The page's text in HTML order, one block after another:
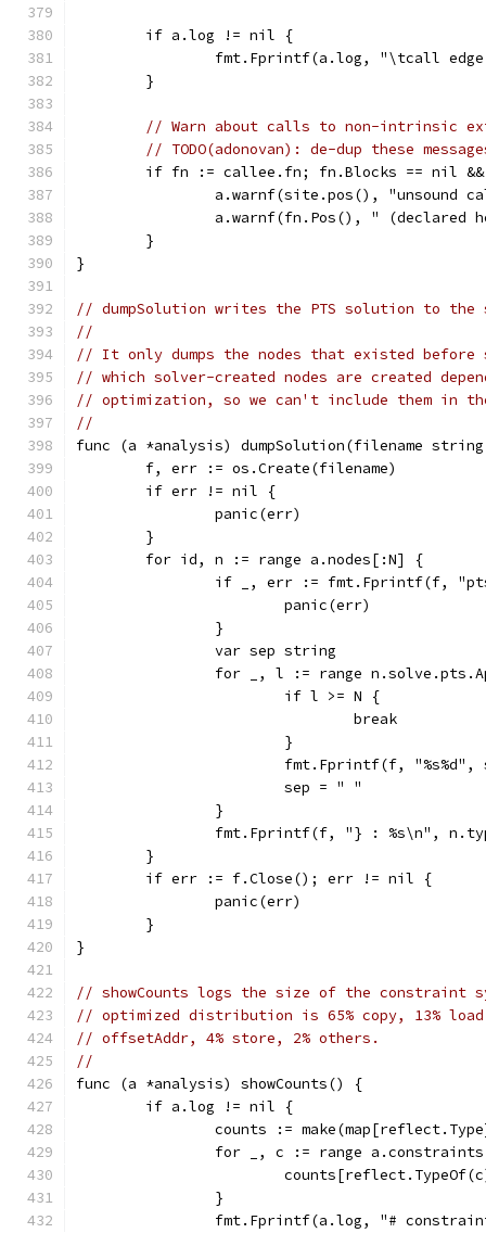
	if a.log != nil {
fmt.Fprintf(a.log, "\tcall
	}
// Warn about calls to non-intrinsic
// TODO(adonovan): de-dup these
if fn := callee.fn; fn.Blocks == nil
a.warnf(site.pos(), "unsound
a.warnf(fn.Pos(), " (declared
	}
}
// dumpSolution writes the PTS solution to
//
// It only dumps the nodes that existed
// which solver-created nodes are created
// optimization, so we can't include them in
//
func (a *analysis) dumpSolution(filename
	f, err := os.Create(filename)
	if err != nil {
		panic(err)
	}
	for id, n := range a.nodes[:N] {
if _, err := fmt.Fprintf(f,
			panic(err)
		}
		var sep string
for _, l := range
			if l >= N {
				break
			}
fmt.Fprintf(f, "%s%d",
			sep = " "
		}
fmt.Fprintf(f, "} : %s\n",
	}
	if err := f.Close(); err != nil {
		panic(err)
	}
}
// showCounts logs the size of the constraint
// optimized distribution is 65% copy, 13% load,
// offsetAddr, 4% store, 2% others.
//
func (a *analysis) showCounts() {
	if a.log != nil {
counts :=
for _, c := range
		}
fmt.Fprintf(a.log, "#